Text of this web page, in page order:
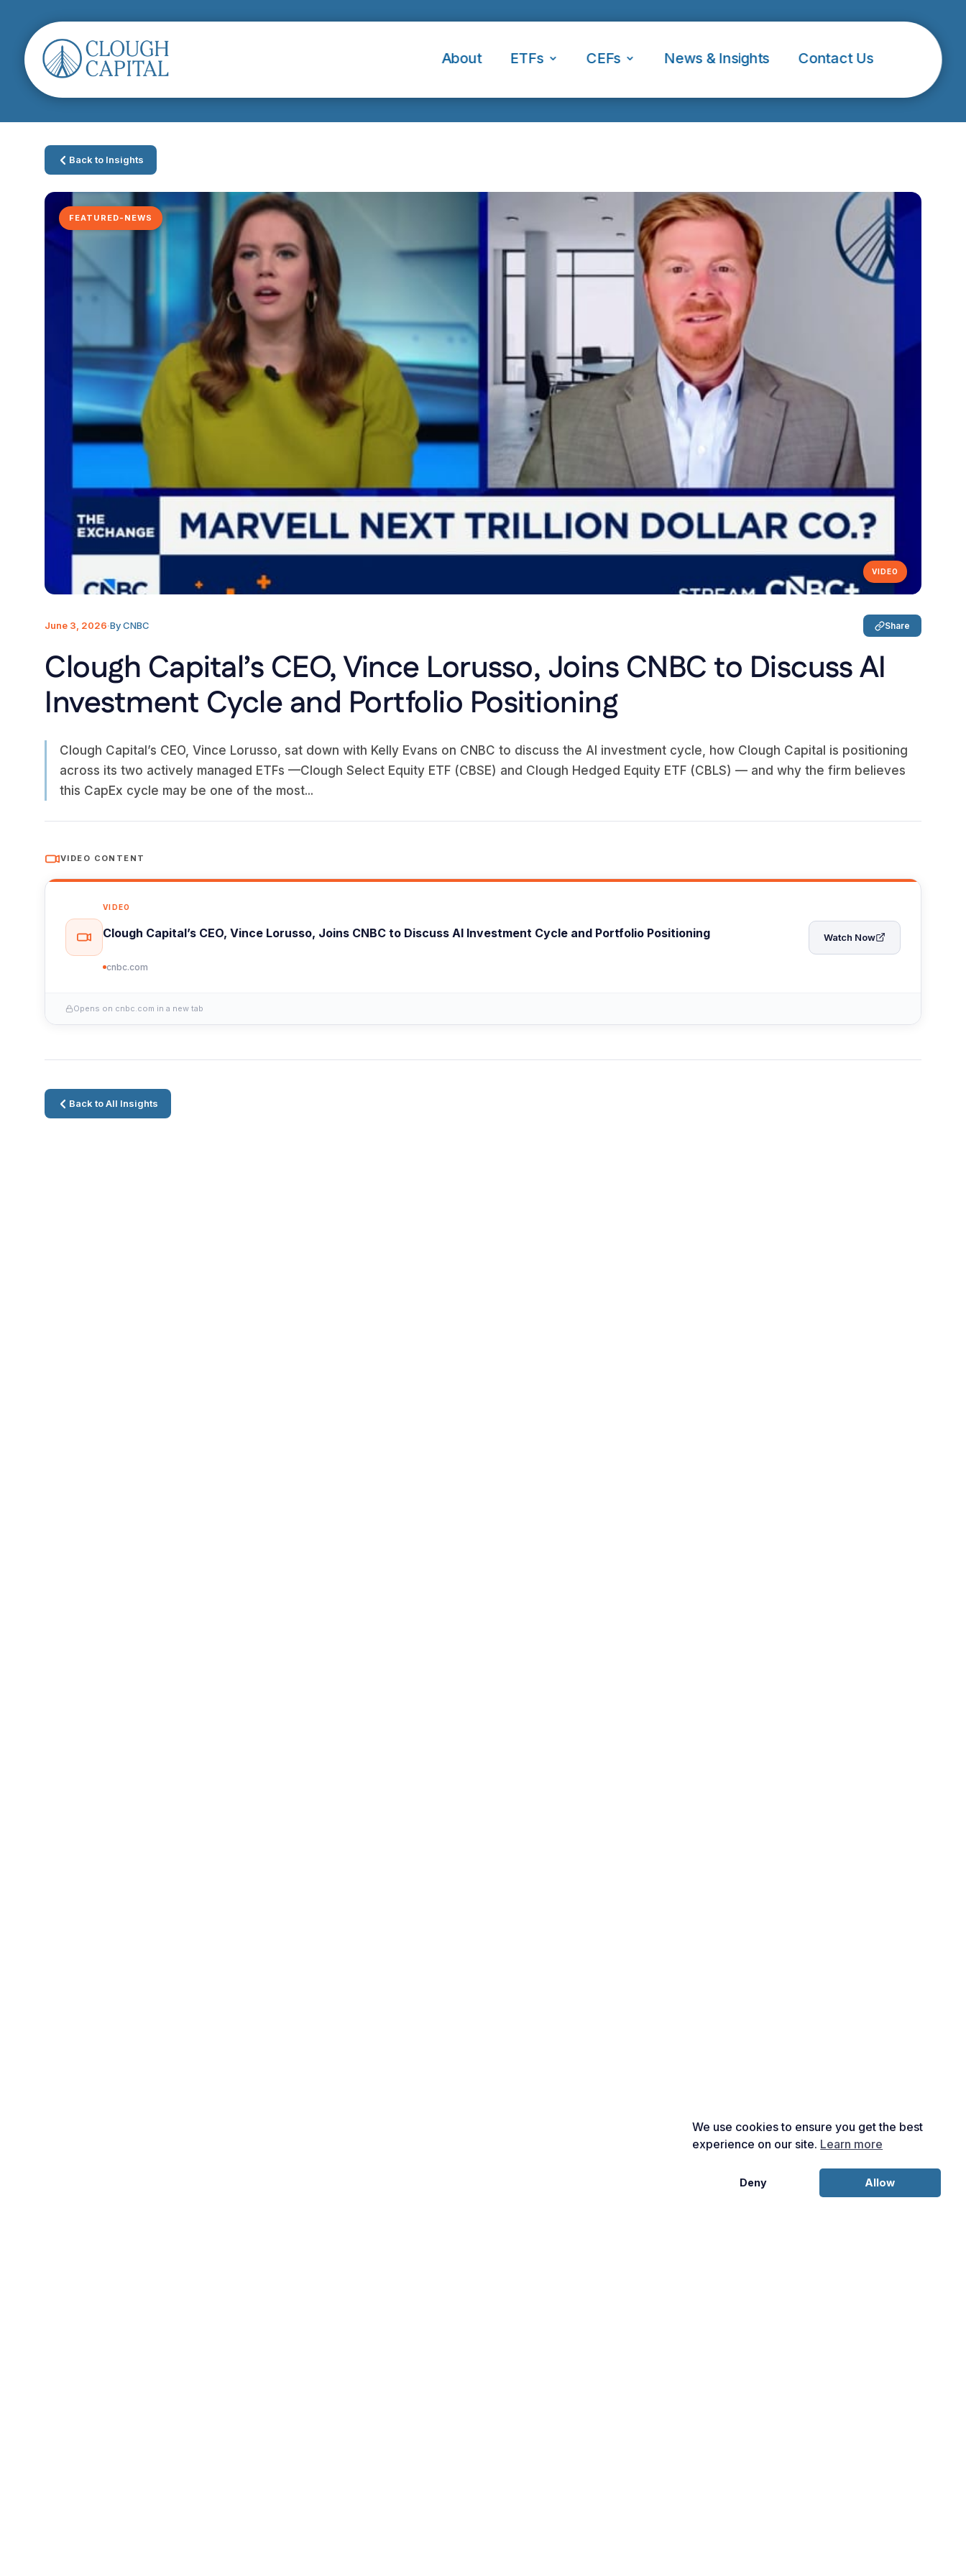
About ETFs CEFs News & Insights Contact Us
Back to Insights
FEATURED-NEWS
VIDEO
June 3, 2026·By CNBC Share
Clough Capital’s CEO, Vince Lorusso, Joins CNBC to Discuss AI
Investment Cycle and Portfolio Positioning
Clough Capital’s CEO, Vince Lorusso, sat down with Kelly Evans on CNBC to discuss the AI investment cycle, how Clough Capital is positioning
across its two actively managed ETFs —Clough Select Equity ETF (CBSE) and Clough Hedged Equity ETF (CBLS) — and why the firm believes
this CapEx cycle may be one of the most...
VIDEO CONTENT
VIDEO
Clough Capital’s CEO, Vince Lorusso, Joins CNBC to Discuss AI Investment Cycle and Portfolio Positioning
cnbc.com
Watch Now
Opens on cnbc.com in a new tab
Back to All Insights
We use cookies to ensure you get the best
experience on our site. Learn more
Deny Allow